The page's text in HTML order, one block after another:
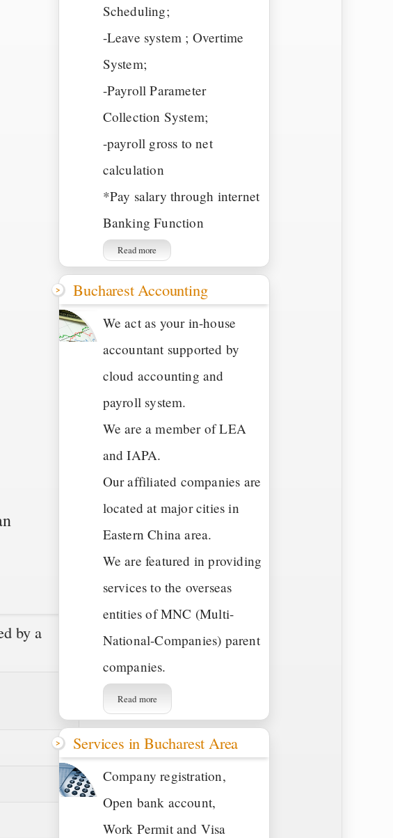
by a
Scheduling;
-Leave system ; Overtime
System;
-Payroll Parameter
Collection System;
-payroll gross to net
calculation
*Pay salary through internet
Banking Function
Read more
Bucharest Accounting
We act as your in-house
accountant supported by
cloud accounting and
payroll system.
We are a member of LEA
and IAPA.
Our affiliated companies are
located at major cities in
Eastern China area.
We are featured in providing
services to the overseas
entities of MNC (Multi-
National-Companies) parent
companies.
Read more
Services in Bucharest Area
Company registration,
Open bank account,
Work Permit and Visa